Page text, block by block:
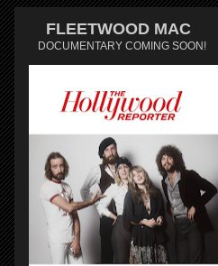
FLEETWOOD MAC
DOCUMENTARY COMING SOON!